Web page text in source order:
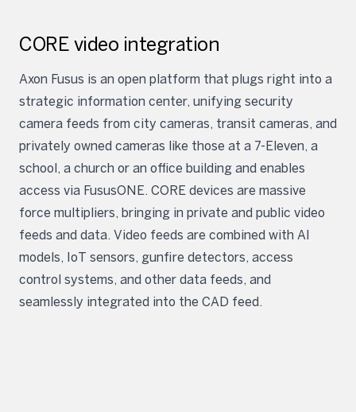
CORE video integration
Axon Fusus is an open platform that plugs right into a
strategic information center, unifying security
camera feeds from city cameras, transit cameras, and
privately owned cameras like those at a 7-Eleven, a
school, a church or an office building and enables
access via FususONE. CORE devices are massive
force multipliers, bringing in private and public video
feeds and data. Video feeds are combined with AI
models, IoT sensors, gunfire detectors, access
control systems, and other data feeds, and
seamlessly integrated into the CAD feed.